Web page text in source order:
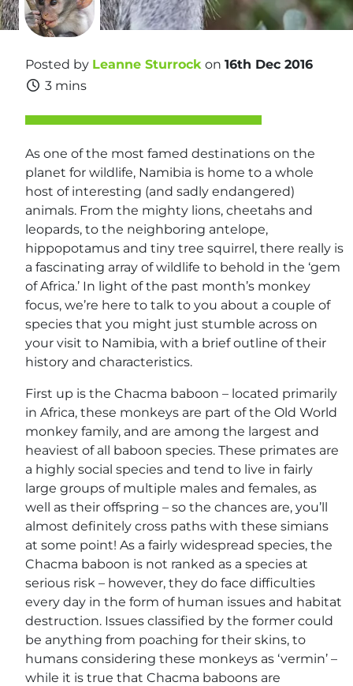
Posted by Leanne Sturrock on 16th Dec 2016
3 mins
As one of the most famed destinations on the
planet for wildlife, Namibia is home to a whole
host of interesting (and sadly endangered)
animals. From the mighty lions, cheetahs and
leopards, to the neighboring antelope,
hippopotamus and tiny tree squirrel, there really is
a fascinating array of wildlife to behold in the ‘gem
of Africa.’ In light of the past month’s monkey
focus, we’re here to talk to you about a couple of
species that you might just stumble across on
your visit to Namibia, with a brief outline of their
history and characteristics.
First up is the Chacma baboon – located primarily
in Africa, these monkeys are part of the Old World
monkey family, and are among the largest and
heaviest of all baboon species. These primates are
a highly social species and tend to live in fairly
large groups of multiple males and females, as
well as their offspring – so the chances are, you’ll
almost definitely cross paths with these simians
at some point! As a fairly widespread species, the
Chacma baboon is not ranked as a species at
serious risk – however, they do face difficulties
every day in the form of human issues and habitat
destruction. Issues classified by the former could
be anything from poaching for their skins, to
humans considering these monkeys as ‘vermin’ –
while it is true that Chacma baboons are